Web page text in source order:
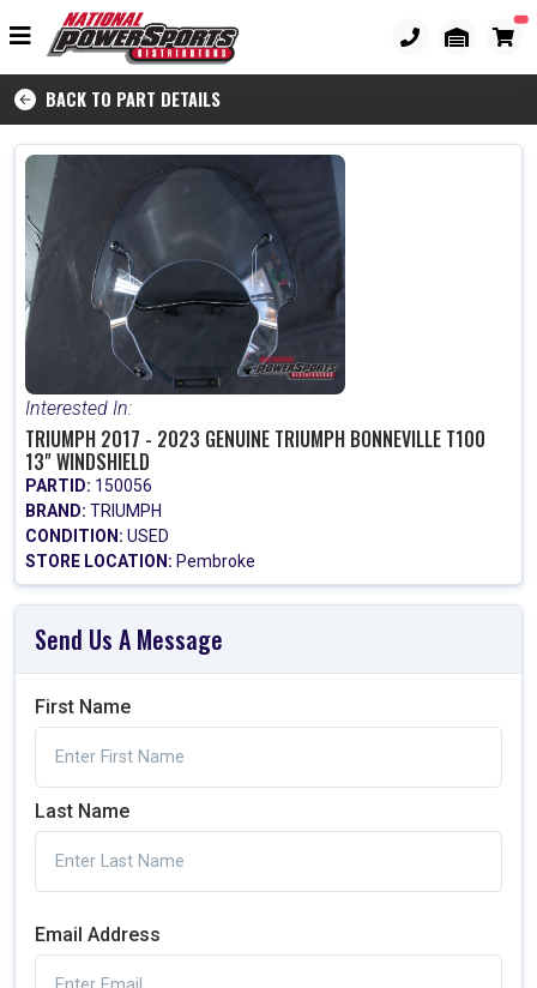
BACK TO PART DETAILS
Interested In:
TRIUMPH 2017 - 2023 GENUINE TRIUMPH BONNEVILLE T100
13" WINDSHIELD
PARTID: 150056
BRAND: TRIUMPH
CONDITION: USED
STORE LOCATION: Pembroke
Send Us A Message
First Name
Last Name
Email Address